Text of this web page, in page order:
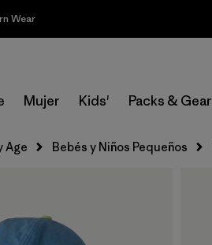
Wear
Mujer Kids' Packs & Gear
Age Bebés y Niños Pequeños